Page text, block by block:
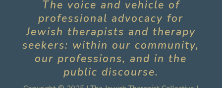
The voice and vehicle of
professional advocacy for
Jewish therapists and therapy
seekers: within our community,
our professions, and in the
public discourse.